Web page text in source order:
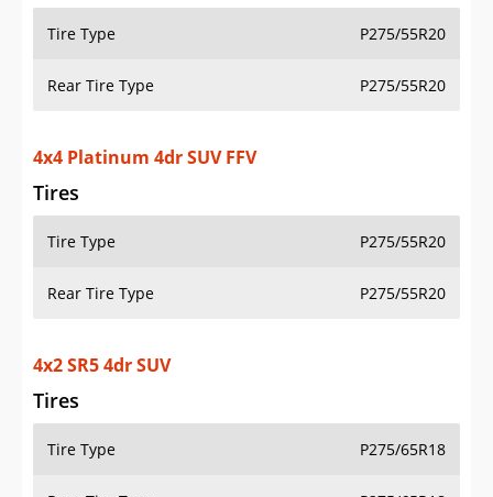
Tire Type P275/55R20
Rear Tire Type P275/55R20
4x4 Platinum 4dr SUV FFV
Tires
Tire Type P275/55R20
Rear Tire Type P275/55R20
4x2 SR5 4dr SUV
Tires
Tire Type P275/65R18